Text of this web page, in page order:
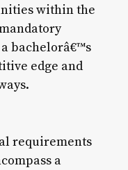
within the
bachelorâ€™s
edge and
requirements
a